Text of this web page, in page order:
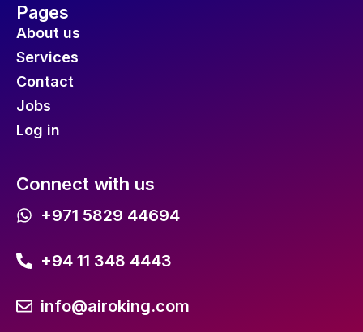
Pages
About us
Services
Contact
Jobs
Log in
Connect with us
+971 5829 44694
+94 11 348 4443
info@airoking.com